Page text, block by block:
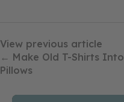
View previous article
← Make Old T-Shirts Into
Pillows